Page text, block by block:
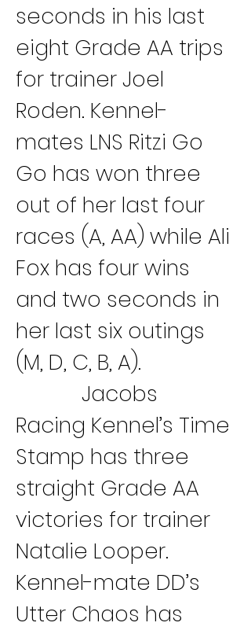
seconds in his last
eight Grade AA trips
for trainer Joel
Roden. Kennel-
mates LNS Ritzi Go
Go has won three
out of her last four
races (A, AA) while Ali
Fox has four wins
and two seconds in
her last six outings
(M, D, C, B, A).
Jacobs
Racing Kennel’s Time
Stamp has three
straight Grade AA
victories for trainer
Natalie Looper.
Kennel-mate DD’s
Utter Chaos has